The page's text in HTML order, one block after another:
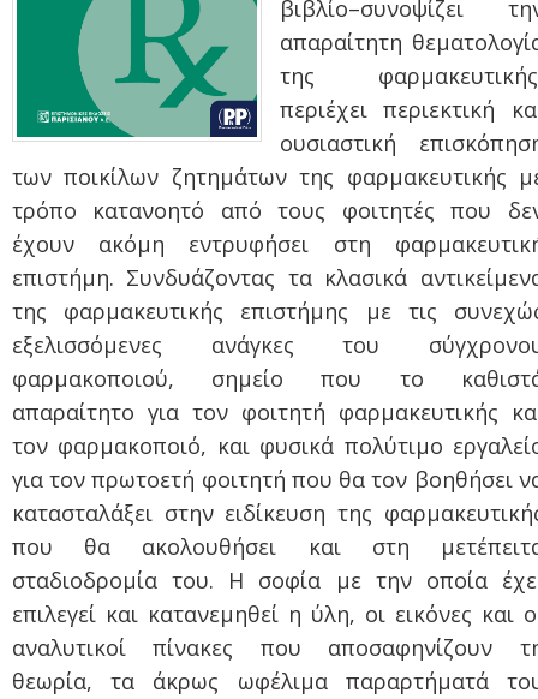
βιβλίο–συνοψίζει τη
απαραίτητη
της
περιέχει περιεκτική
ουσιαστική
των ποικίλων ζητημάτων της φαρμακευτικής
τρόπο κατανοητό από τους φοιτητές που
έχουν ακόμη εντρυφήσει στη
επιστήμη. Συνδυάζοντας τα κλασικά
της φαρμακευτικής επιστήμης με τις
εξελισσόμενες ανάγκες του
φαρμακοποιού, σημείο που το
απαραίτητο για τον φοιτητή φαρμακευτικής
τον φαρμακοποιό, και φυσικά πολύτιμο
για τον πρωτοετή φοιτητή που θα τον βοηθήσει
κατασταλάξει στην ειδίκευση της
που θα ακολουθήσει και στη
σταδιοδρομία του. Η σοφία με την οποία
επιλεγεί και κατανεμηθεί η ύλη, οι εικόνες και
αναλυτικοί πίνακες που αποσαφηνίζουν
θεωρία, τα άκρως ωφέλιμα παραρτήματά